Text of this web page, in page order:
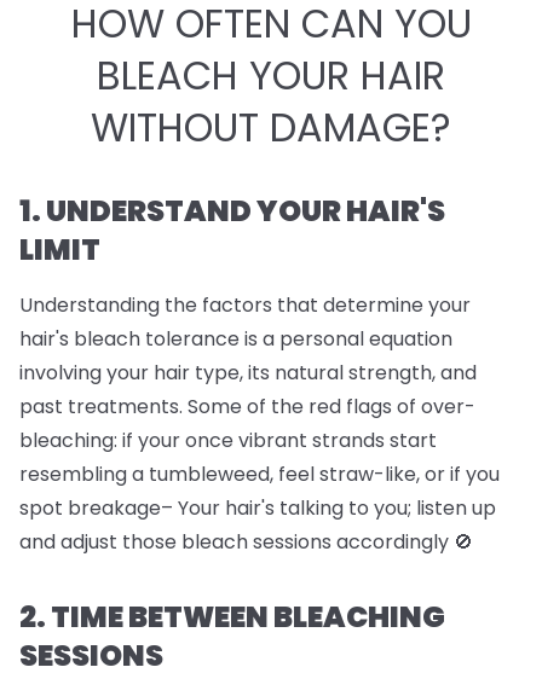
HOW OFTEN CAN YOU
BLEACH YOUR HAIR
WITHOUT DAMAGE?
1. UNDERSTAND YOUR HAIR'S
LIMIT
Understanding the factors that determine your
hair's bleach tolerance is a personal equation
involving your hair type, its natural strength, and
past treatments. Some of the red flags of over-
bleaching: if your once vibrant strands start
resembling a tumbleweed, feel straw-like, or if you
spot breakage– Your hair's talking to you; listen up
and adjust those bleach sessions accordingly 🚫
2. TIME BETWEEN BLEACHING
SESSIONS